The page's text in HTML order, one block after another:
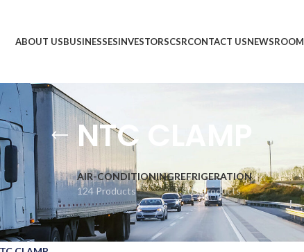
ABOUT USBUSINESSESINVESTORSCSRCONTACT USNEWSROOM
NTC CLAMP
AIR-CONDITIONING
124 Products
REFRIGERATION
1,903 Products